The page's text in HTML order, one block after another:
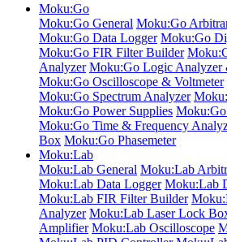
Moku:Go
Moku:Go General Moku:Go
Moku:Go Data Logger Moku:Go
Moku:Go FIR Filter Builder
Analyzer Moku:Go Logic Analyzer
Moku:Go Oscilloscope & Voltmeter
Moku:Go Spectrum Analyzer
Moku:Go Power Supplies
Moku:Go Time & Frequency
Box Moku:Go Phasemeter
Moku:Lab
Moku:Lab General Moku:Lab
Moku:Lab Data Logger Moku:Lab
Moku:Lab FIR Filter Builder
Analyzer Moku:Lab Laser Lock
Amplifier Moku:Lab Oscilloscope